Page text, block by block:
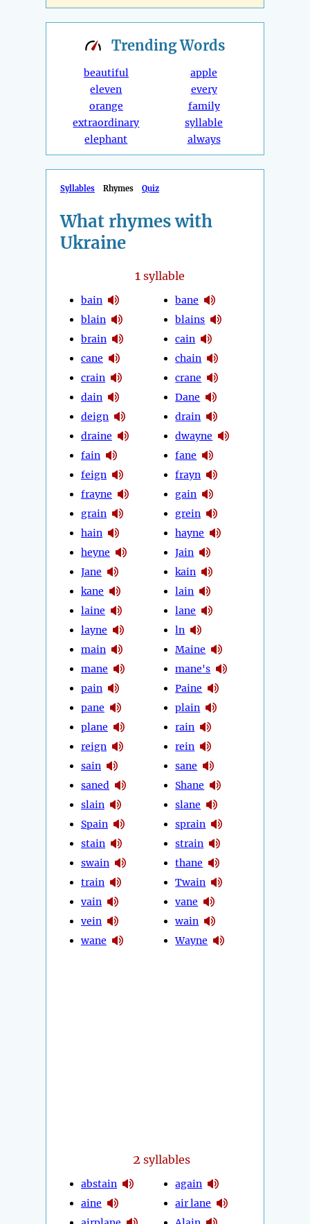
TrendingWords
beautiful
eleven
orange
extraordinary
elephant
apple
every
family
syllable
always
Syllables Rhymes Quiz
What rhymes with
Ukraine
1syllable
bain
blain
brain
cane
crain
dain
deign
draine
fain
feign
frayne
grain
hain
heyne
Jane
kane
laine
layne
main
mane
pain
pane
plane
reign
sain
saned
slain
Spain
stain
swain
train
vain
vein
wane
bane
blains
cain
chain
crane
Dane
drain
dwayne
fane
frayn
gain
grein
hayne
Jain
kain
lain
lane
ln
Maine
mane's
Paine
plain
rain
rein
sane
Shane
slane
sprain
strain
thane
Twain
vane
wain
Wayne
2 syllables
abstain
aine
again
air lane